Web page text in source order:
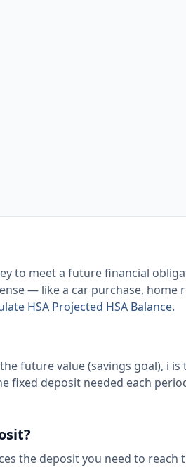
to meet a future financial
— like a car purchase, home
HSA Projected HSA Balance.
future value (savings goal), i is
fixed deposit needed each
the deposit you need to reach